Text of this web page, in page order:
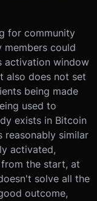
for community
members could
activation window
also does not set
being made
used to
exists in Bitcoin
reasonably similar
activated,
the start, at
solve all the
outcome,